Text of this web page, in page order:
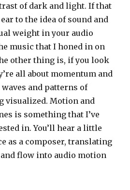
of dark and light. If that
to the idea of sound and
weight in your audio
music that I honed in on
other thing is, if you look
all about momentum and
and patterns of
visualized. Motion and
is something that I’ve
in. You’ll hear a little
as a composer, translating
flow into audio motion